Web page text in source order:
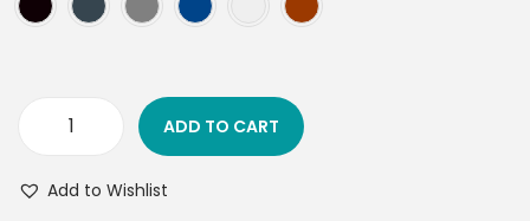
ADD TO CART
Add to Wishlist